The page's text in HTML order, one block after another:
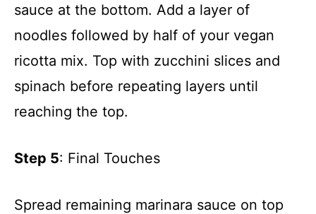
sauce at the bottom. Add a layer of
noodles followed by half of your vegan
ricotta mix. Top with zucchini slices and
spinach before repeating layers until
reaching the top.
Step 5: Final Touches
Spread remaining marinara sauce on top